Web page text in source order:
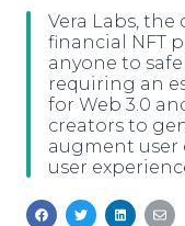
Analytics
Media Room
For
RSS Feeds
Support
Vera Labs,
financial NFT
anyone to
requiring an
for Web 3.0
creators to
augment
user